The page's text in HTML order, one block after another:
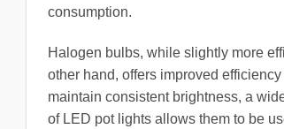
consumption.
Halogen bulbs, while slightly more
other hand, offers improved
maintain consistent brightness, a
of LED pot lights allows them to be